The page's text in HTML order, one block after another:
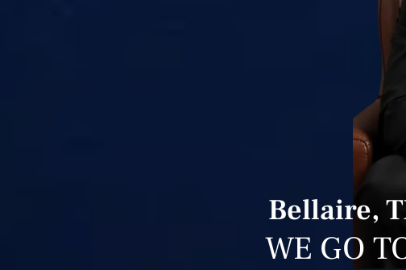
Bellaire,
WE GO